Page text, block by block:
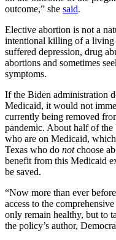
outcome,” she said.
Elective abortion is not a
intentional killing of a living
suffered depression, drug
abortions and sometimes
symptoms.
If the Biden administration
Medicaid, it would not
currently being removed
pandemic. About half of the
who are on Medicaid,
Texas who do notchoose
benefit from this Medicaid
be saved.
“Now more than ever
access to the
only remain healthy, but to
the policy’s author,